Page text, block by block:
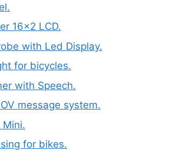
16×2 LCD.
with Led Display.
for bicycles.
with Speech.
message system.
Mini.
for bikes.